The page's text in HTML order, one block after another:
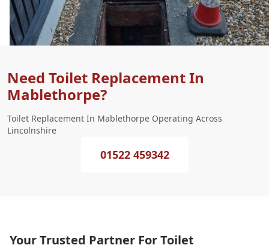
Need Toilet Replacement In
Mablethorpe?
Toilet Replacement In Mablethorpe Operating Across
Lincolnshire
01522 459342
Your Trusted Partner For Toilet